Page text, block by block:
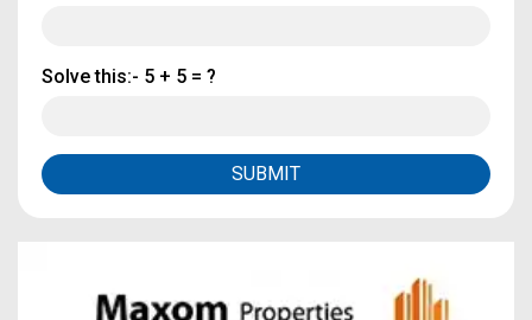
Solve this:- 5 + 5 = ?
SUBMIT